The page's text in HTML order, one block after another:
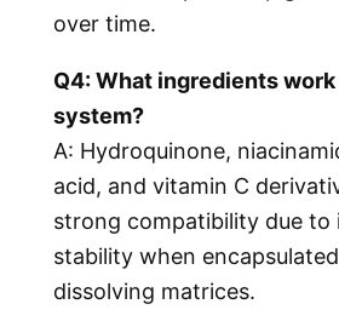
over time.
Q4: What ingredients
system?
A: Hydroquinone,
acid, and vitamin C
strong compatibility due to
stability when
dissolving matrices.